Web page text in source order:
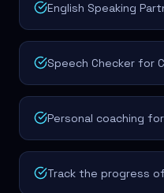
English Speaking
Speech Checker for
Personal coaching
Track the progress